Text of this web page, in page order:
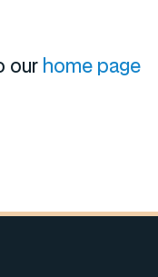
our home page